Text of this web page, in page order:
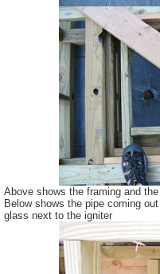
Above shows the framing and
Below shows the pipe coming
glass next to the igniter